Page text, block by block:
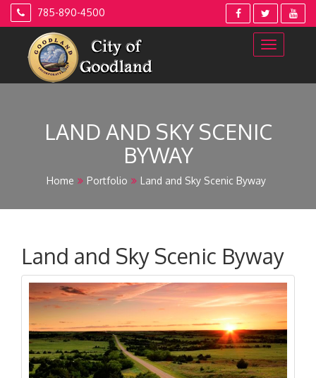
Skip
785-890-4500
LAND AND SKY SCENIC
BYWAY
Home Portfolio Land and Sky Scenic Byway
Land and Sky Scenic Byway